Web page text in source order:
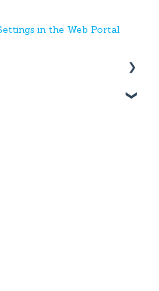
in the Web Portal